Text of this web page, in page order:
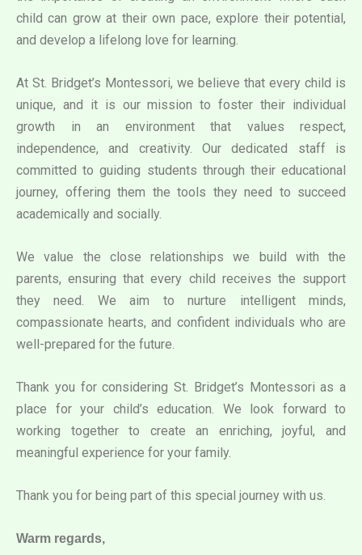
child can grow at their own pace, explore their potential,
and develop a lifelong love for learning.
At St. Bridget’s Montessori, we believe that every child is
unique, and it is our mission to foster their individual
growth in an environment that values respect,
independence, and creativity. Our dedicated staff is
committed to guiding students through their educational
journey, offering them the tools they need to succeed
academically and socially.
We value the close relationships we build with the
parents, ensuring that every child receives the support
they need. We aim to nurture intelligent minds,
compassionate hearts, and confident individuals who are
well-prepared for the future.
Thank you for considering St. Bridget’s Montessori as a
place for your child’s education. We look forward to
working together to create an enriching, joyful, and
meaningful experience for your family.
Thank you for being part of this special journey with us.
Warm regards,